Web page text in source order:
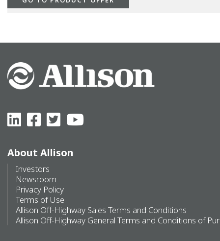
About Allison
Investors
Newsroom
Privacy Policy
Terms of Use
Allison Off-Highway Sales Terms and Conditions
Allison Off-Highway General Terms and Conditions of